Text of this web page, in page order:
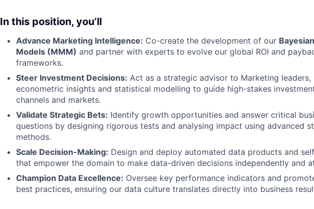
WHY INSIGHT?
PORTFOLIO
TEAM
IDEAS
EVENTS
In this position, you’ll
Advance Marketing Intelligence: Co-create the development of our
Models (MMM) and partner with experts to evolve our global ROI and
frameworks.
Steer Investment Decisions: Act as a strategic advisor to Marketing leaders,
econometric insights and statistical modelling to guide high-stakes
channels and markets.
Validate Strategic Bets: Identify growth opportunities and answer critical
questions by designing rigorous tests and analysing impact using advanced
methods.
Scale Decision-Making: Design and deploy automated data products and
that empower the domain to make data-driven decisions independently and
Champion Data Excellence: Oversee key performance indicators and
best practices, ensuring our data culture translates directly into business